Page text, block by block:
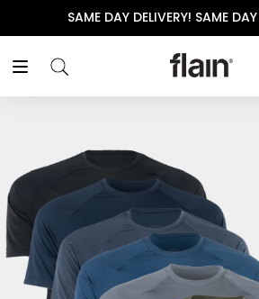
SAME DAY DELIVERY! SAME